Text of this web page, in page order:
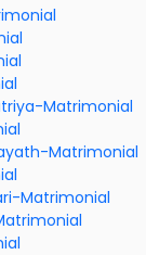
Matrimonial
Matrimonial
Matrimonial